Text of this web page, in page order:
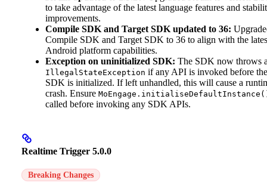
to take advantage of the latest language features and
improvements.
Compile SDK and Target SDK updated to 36:
Compile SDK and Target SDK to 36 to align with the
Android platform capabilities.
Exception on uninitialized SDK: The SDK now throws
IllegalStateException if any API is invoked before the
SDK is initialized. If left unhandled, this will cause a
crash. Ensure
called before invoking any SDK APIs.
Realtime Trigger 5.0.0
Breaking Changes